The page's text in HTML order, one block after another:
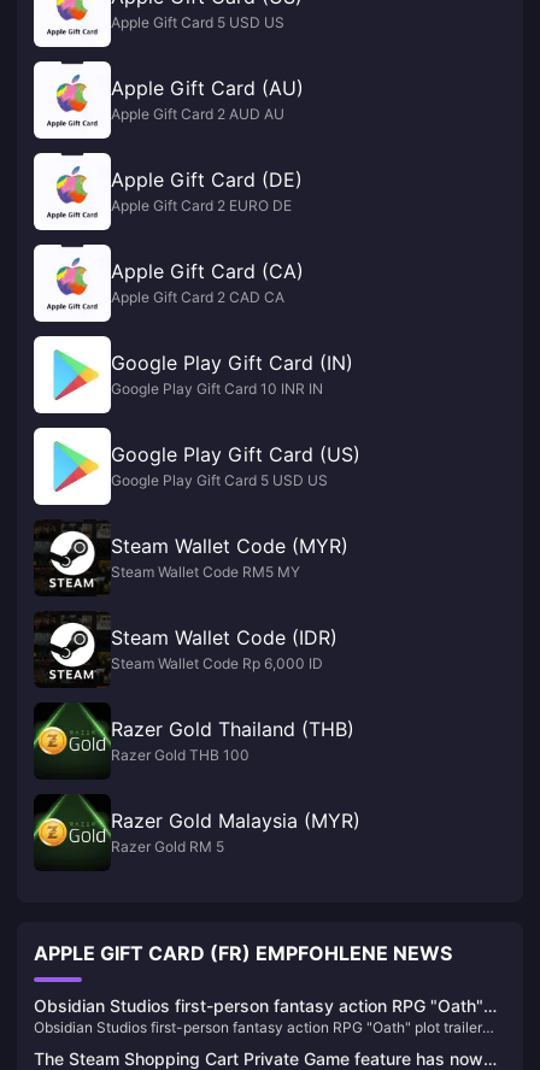
Apple Gift Card 5 USD US
Apple Gift Card (AU)
Apple Gift Card 2 AUD AU
Apple Gift Card (DE)
Apple Gift Card 2 EURO DE
Apple Gift Card (CA)
Apple Gift Card 2 CAD CA
Google Play Gift Card (IN)
Google Play Gift Card 10 INR IN
Google Play Gift Card (US)
Google Play Gift Card 5 USD US
Steam Wallet Code (MYR)
Steam Wallet Code RM5 MY
Steam Wallet Code (IDR)
Steam Wallet Code Rp 6,000 ID
Razer Gold Thailand (THB)
Razer Gold THB 100
Razer Gold Malaysia (MYR)
Razer Gold RM 5
APPLE GIFT CARD (FR) EMPFOHLENE NEWS
Obsidian Studios first-person fantasy action RPG "Oath"
plot trailer released
Obsidian Studios first-person fantasy action RPG "Oath" plot trailer
The Steam Shopping Cart Private Game feature has now